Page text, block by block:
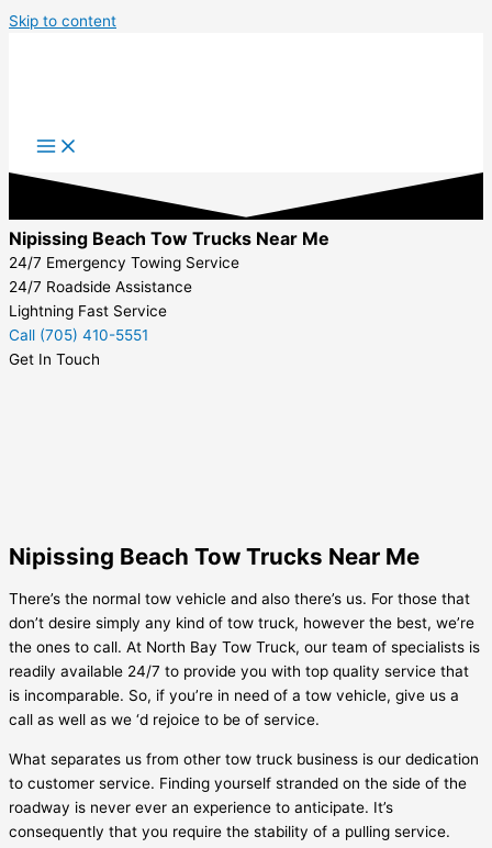
Skip to content
Nipissing Beach Tow Trucks Near Me
24/7 Emergency Towing Service
24/7 Roadside Assistance
Lightning Fast Service
Call (705) 410-5551
Get In Touch
Nipissing Beach Tow Trucks Near Me
There’s the normal tow vehicle and also there’s us. For those that
don’t desire simply any kind of tow truck, however the best, we’re
the ones to call. At North Bay Tow Truck, our team of specialists is
readily available 24/7 to provide you with top quality service that
is incomparable. So, if you’re in need of a tow vehicle, give us a
call as well as we ‘d rejoice to be of service.
What separates us from other tow truck business is our dedication
to customer service. Finding yourself stranded on the side of the
roadway is never ever an experience to anticipate. It’s
consequently that you require the stability of a pulling service.